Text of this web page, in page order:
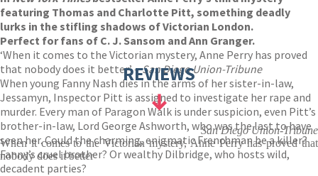
featuring Thomas and Charlotte Pitt, something deadly
lurks in the stifling shadows of Victorian London.
Perfect for fans of C. J. Sansom and Ann Granger.
‘When it comes to the Victorian mystery, Anne Perry has proved
that nobody does it better’ –San Diego Union-Tribune
When young Fanny Nash dies in the arms of her sister-in-law,
Jessamyn, Inspector Pitt is assigned to investigate her rape and
murder. Every man of Paragon Walk is under suspicion, even Pitt’s
brother-in-law, Lord George Ashworth, who was the last to have
seen her. Could the charming, enigmatic Frenchman be a killer?
Fanny’s cruel brother? Or wealthy Dilbridge, who hosts wild,
decadent parties?
REVIEWS
San Diego Union-Tribune
When it comes to the Victorian mystery, Anne Perry has proved that
nobody does it better